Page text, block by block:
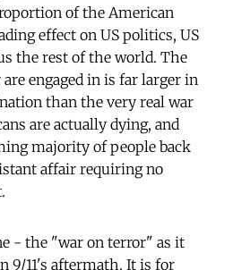
of the American
effect on US politics, US
the rest of the world. The
engaged in is far larger in
than the very real war
are actually dying, and
majority of people back
affair requiring no
- the "war on terror" as it
9/11's aftermath. It is for